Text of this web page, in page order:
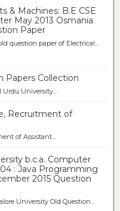
& Machines: B.E CSE
May 2013 Osmania
Paper
question paper of Electrical...
Papers Collection
Urdu University...
Recruitment of
of Assistant...
b.c.a. Computer
: Java Programming
2015 Question
Old Question...